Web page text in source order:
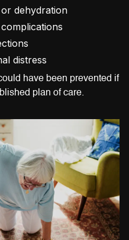
dehydration
distress
have been prevented if
plan of care.